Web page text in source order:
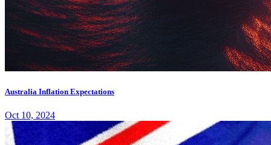
Australia Inflation Expectations
Oct 10, 2024